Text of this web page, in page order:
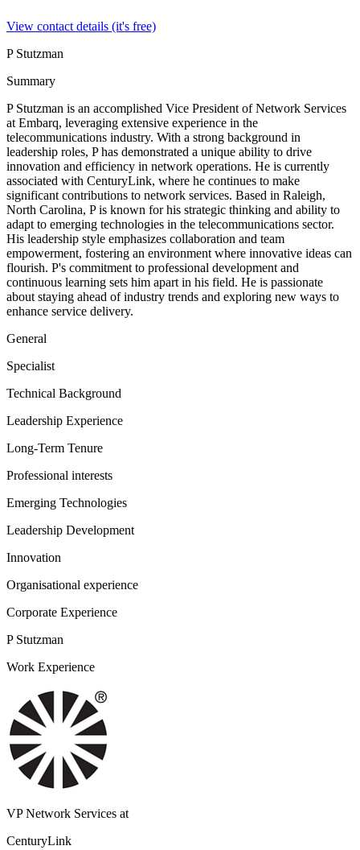
View contact details (it's free)
P Stutzman
Summary
P Stutzman is an accomplished Vice President of Network Services
at Embarq, leveraging extensive experience in the
telecommunications industry. With a strong background in
leadership roles, P has demonstrated a unique ability to drive
innovation and efficiency in network operations. He is currently
associated with CenturyLink, where he continues to make
significant contributions to network services. Based in Raleigh,
North Carolina, P is known for his strategic thinking and ability to
adapt to emerging technologies in the telecommunications sector.
His leadership style emphasizes collaboration and team
empowerment, fostering an environment where innovative ideas can
flourish. P's commitment to professional development and
continuous learning sets him apart in his field. He is passionate
about staying ahead of industry trends and exploring new ways to
enhance service delivery.
General
Specialist
Technical Background
Leadership Experience
Long-Term Tenure
Professional interests
Emerging Technologies
Leadership Development
Innovation
Organisational experience
Corporate Experience
P Stutzman
Work Experience
VP Network Services at
CenturyLink